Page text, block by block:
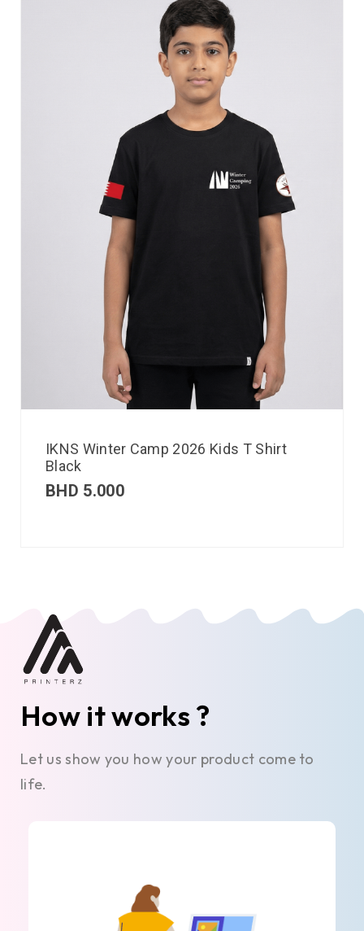
IKNS Winter Camp 2026 Kids T Shirt
Black
BHD 5.000
How it works ?
Let us show you how your product come to
life.